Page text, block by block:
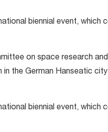
biennial event, which
on space research
the German Hanseatic
biennial event, which